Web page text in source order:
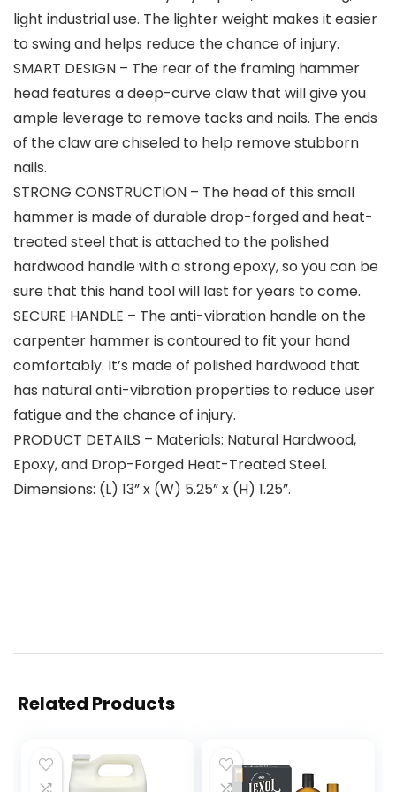
light industrial use. The lighter weight makes it easier
to swing and helps reduce the chance of injury.
SMART DESIGN – The rear of the framing hammer
head features a deep-curve claw that will give you
ample leverage to remove tacks and nails. The ends
of the claw are chiseled to help remove stubborn
nails.
STRONG CONSTRUCTION – The head of this small
hammer is made of durable drop-forged and heat-
treated steel that is attached to the polished
hardwood handle with a strong epoxy, so you can be
sure that this hand tool will last for years to come.
SECURE HANDLE – The anti-vibration handle on the
carpenter hammer is contoured to fit your hand
comfortably. It’s made of polished hardwood that
has natural anti-vibration properties to reduce user
fatigue and the chance of injury.
PRODUCT DETAILS – Materials: Natural Hardwood,
Epoxy, and Drop-Forged Heat-Treated Steel.
Dimensions: (L) 13” x (W) 5.25” x (H) 1.25”.
Related Products